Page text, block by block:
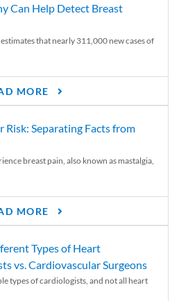
Can Help Detect Breast
that nearly 311,000 new cases of
MORE
Risk: Separating Facts from
breast pain, also known as mastalgia,
MORE
Types of Heart
vs. Cardiovascular Surgeons
types of cardiologists, and not all heart